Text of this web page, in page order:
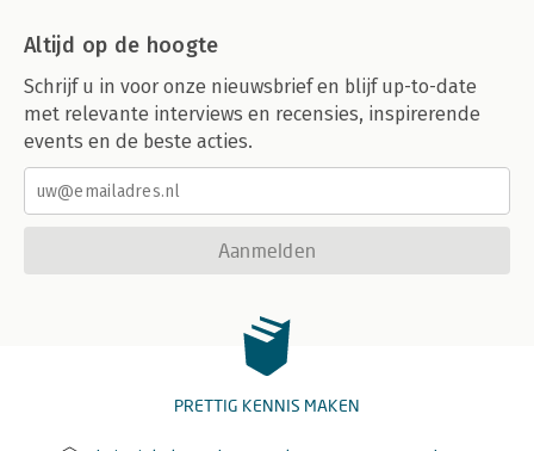
Altijd op de hoogte
Schrijf u in voor onze nieuwsbrief en blijf up-to-date
met relevante interviews en recensies, inspirerende
events en de beste acties.
Aanmelden
PRETTIG KENNIS MAKEN